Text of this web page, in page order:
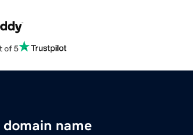
of 5
domain name